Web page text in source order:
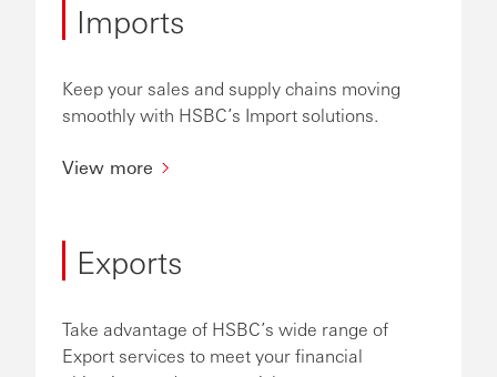
Imports
Keep your sales and supply chains moving
smoothly with HSBC’s Import solutions.
View more
Exports
Take advantage of HSBC’s wide range of
Export services to meet your financial